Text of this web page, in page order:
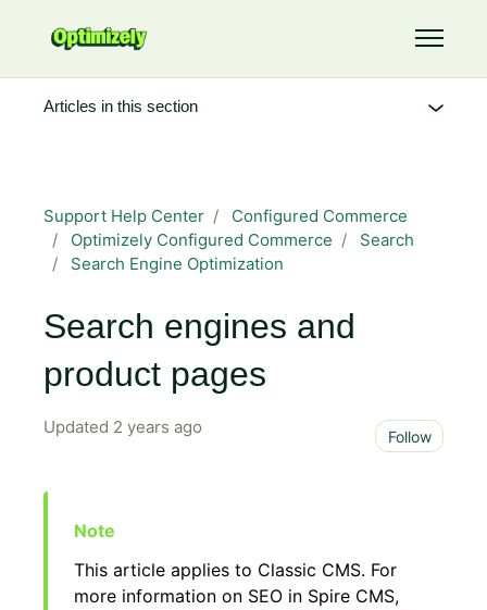
Toggle
Support Help Center
Configured Commerce
Optimizely Configured Commerce
Search
Search Engine Optimization
Search engines and
product pages
Updated 2 years ago Follow
This article applies to Classic CMS. For
more information on SEO in Spire CMS,
Articles in this section